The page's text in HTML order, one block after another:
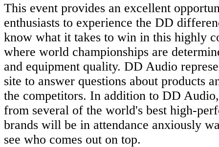
This event provides an excellent
enthusiasts to experience the DD
know what it takes to win in this highly
where world championships are
and equipment quality. DD Audio
site to answer questions about products
the competitors. In addition to DD
from several of the world's best high-
brands will be in attendance anxiously
see who comes out on top.